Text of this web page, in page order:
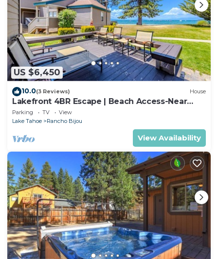
US $6,450
10.0(3 Reviews) House
Lakefront 4BR Escape | Beach Access-Near
Heavenly!
Parking TV
View
Lake Tahoe
Rancho Bijou
View Availability